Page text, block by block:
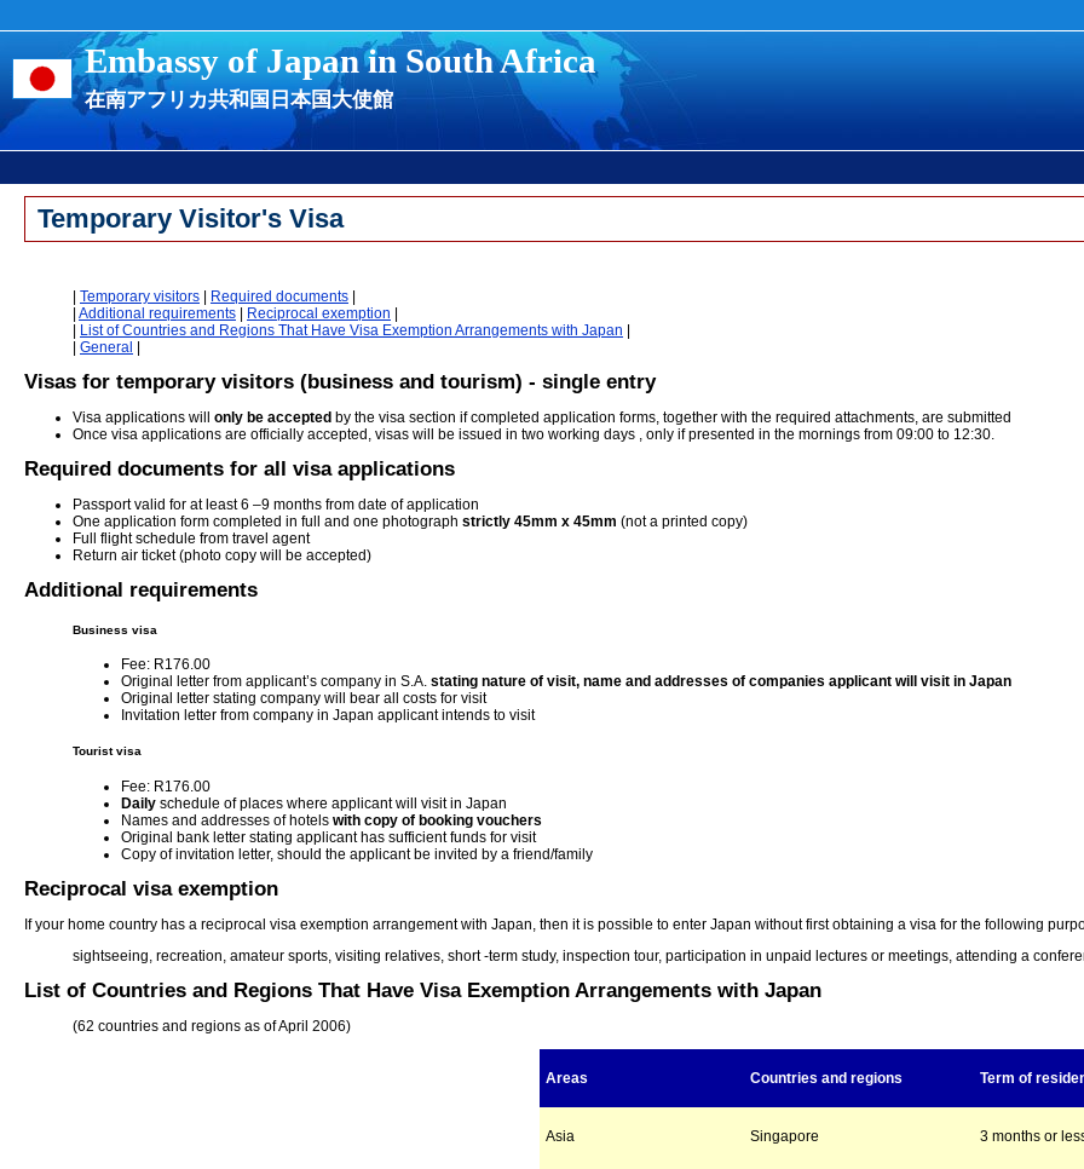
Embassy of Japan in South Africa
在南アフリカ共和国日本国大使館
Temporary Visitor's Visa
Temporary visitors Required documents
Additional requirements Reciprocal exemption
List of Countries and Regions That Have Visa Exemption Arrangements with Japan
General
Visas for temporary visitors (business and tourism) - single entry
Visa applications will only be accepted by the visa section if completed application forms, together with the required attachments, are submitted
Once visa applications are officially accepted, visas will be issued in two working days , only if presented in the mornings from 09:00 to 12:30.
Required documents for all visa applications
Passport valid for at least 6 –9 months from date of application
One application form completed in full and one photograph strictly 45mm x 45mm (not a printed copy)
Full flight schedule from travel agent
Return air ticket (photo copy will be accepted)
Additional requirements
Business visa
Fee: R176.00
Original letter from applicant’s company in S.A. stating nature of visit, name and addresses of companies applicant will visit in Japan
Original letter stating company will bear all costs for visit
Invitation letter from company in Japan applicant intends to visit
Tourist visa
Fee: R176.00
Daily schedule of places where applicant will visit in Japan
Names and addresses of hotels with copy of booking vouchers
Original bank letter stating applicant has sufficient funds for visit
Copy of invitation letter, should the applicant be invited by a friend/family
Reciprocal visa exemption
If your home country has a reciprocal visa exemption arrangement with Japan, then it is possible to enter Japan without first obtaining a visa for the following
sightseeing, recreation, amateur sports, visiting relatives, short -term study, inspection tour, participation in unpaid lectures or meetings, attending a
List of Countries and Regions That Have Visa Exemption Arrangements with Japan
(62 countries and regions as of April 2006)
Areas Countries and regions Term of
Asia Singapore 3 months or